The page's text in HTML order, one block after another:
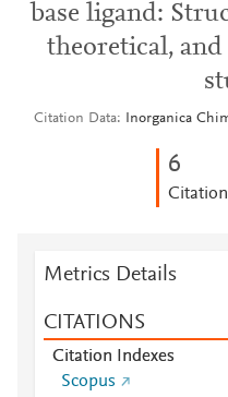
base ligand:
theoretical,
Citation Data Inorganica
6
Metrics Details
CITATIONS
Citation Indexes
Scopus